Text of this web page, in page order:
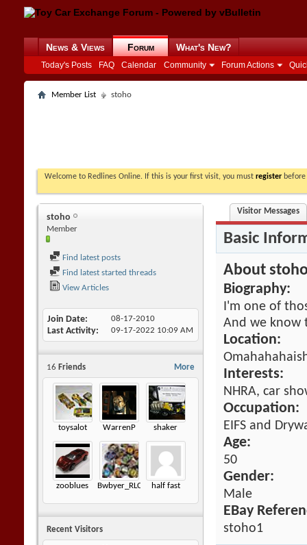
News & Views Forum
Today's Posts FAQ Calendar Community Forum Actions
What's New?
Member List stoho
Welcome to Redlines Online. If this is your first visit, you must register
stoho
Member
Find latest posts
Find latest started threads
View Articles
Join Date 08-17-2010
Last Activity 09-17-2022 10:09 AM
More
16 Friends
toysalot WarrenP shaker
zooblues Bwbyer_RLC half fast
Recent Visitors
Visitor Messages
Basic
About
Biography:
I'm one of
And we know
Location:
Interests:
NHRA, car
Occupation:
EIFS and
Age:
50
Gender:
Male
EBay
stoho1